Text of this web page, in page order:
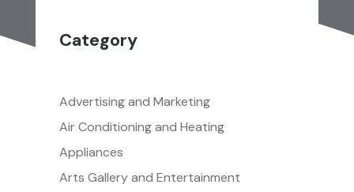
Category
Advertising and Marketing
Air Conditioning and Heating
Appliances
Arts Gallery and Entertainment